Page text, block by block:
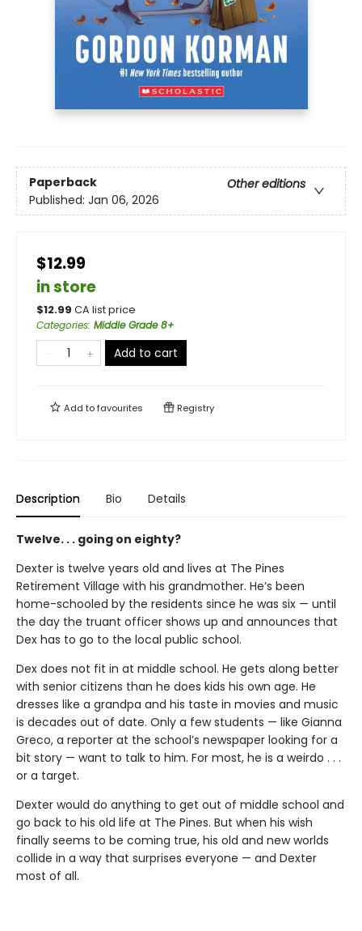
Paperback
Other editions
Published: Jan 06, 2026
$12.99
in store
$12.99 CA list price
Categories: Middle Grade 8+
Add to cart
Add tofavourites Registry
Description Bio Details
Twelve. . . going on eighty?
Dexter is twelve years old and lives at The Pines
Retirement Village with his grandmother. He’s been
home-schooled by the residents since he was six — until
the day the truant officer shows up and announces that
Dex has to go to the local public school.
Dex does not fit in at middle school. He gets along better
with senior citizens than he does kids his own age. He
dresses like a grandpa and his taste in movies and music
is decades out of date. Only a few students — like Gianna
Greco, a reporter at the school’s newspaper looking for a
bit story — want to talk to him. For most, he is a weirdo . . .
or a target.
Dexter would do anything to get out of middle school and
go back to his old life at The Pines. But when his wish
finally seems to be coming true, his old and new worlds
collide in a way that surprises everyone — and Dexter
most of all.